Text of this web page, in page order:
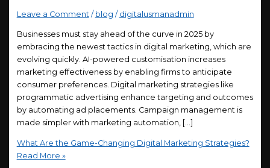
Leave a Comment / blog / digitalusmanadmin
Businesses must stay ahead of the curve in 2025 by
embracing the newest tactics in digital marketing, which are
evolving quickly. AI-powered customisation increases
marketing effectiveness by enabling firms to anticipate
consumer preferences. Digital marketing strategies like
programmatic advertising enhance targeting and outcomes
by automating ad placements. Campaign management is
made simpler with marketing automation, […]
What Are the Game-Changing Digital Marketing Strategies?
Read More »